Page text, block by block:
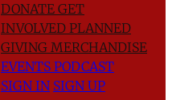
DONATE GET
INVOLVED PLANNED
GIVING MERCHANDISE
EVENTS PODCAST
SIGN IN SIGN UP